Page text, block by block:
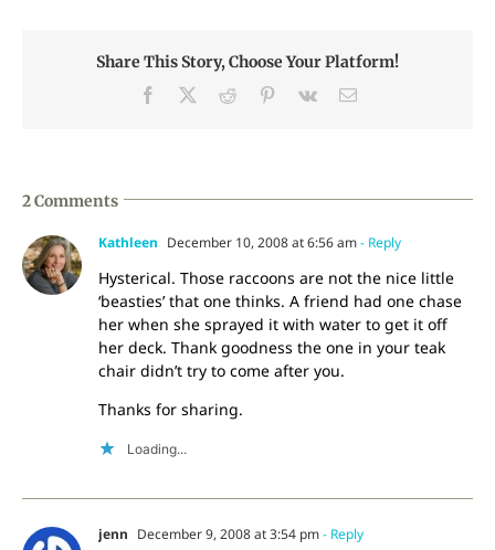
Share This Story, Choose Your Platform!
Facebook Reddit Pinterest
Vk Email
2 Comments
Kathleen December 10, 2008 at 6:56 am- Reply
Hysterical. Those raccoons are not the nice little
‘beasties’ that one thinks. A friend had one chase
her when she sprayed it with water to get it off
her deck. Thank goodness the one in your teak
chair didn’t try to come after you.
Thanks for sharing.
Loading...
jenn December 9, 2008 at 3:54 pm- Reply